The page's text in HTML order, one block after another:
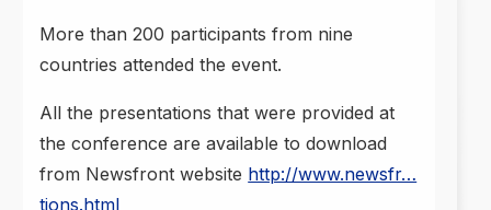
More than 200 participants from nine
countries attended the event.
All the presentations that were provided at
the conference are available to download
from Newsfront website http://www.newsfr…
tions.html